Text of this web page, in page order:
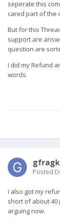
seperate this
cared part of the
But for this
support are
question are
I did my Refund
words.
Posted
I also got my
short of about
arguing now.